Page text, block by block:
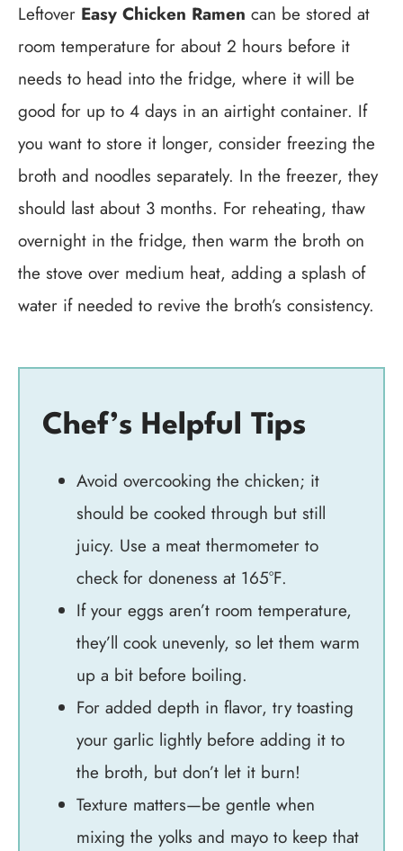
Leftover Easy Chicken Ramen can be stored at
room temperature for about 2 hours before it
needs to head into the fridge, where it will be
good for up to 4 days in an airtight container. If
you want to store it longer, consider freezing the
broth and noodles separately. In the freezer, they
should last about 3 months. For reheating, thaw
overnight in the fridge, then warm the broth on
the stove over medium heat, adding a splash of
water if needed to revive the broth’s consistency.
Chef’s Helpful Tips
Avoid overcooking the chicken; it
should be cooked through but still
juicy. Use a meat thermometer to
check for doneness at 165°F.
If your eggs aren’t room temperature,
they’ll cook unevenly, so let them warm
up a bit before boiling.
For added depth in flavor, try toasting
your garlic lightly before adding it to
the broth, but don’t let it burn!
Texture matters—be gentle when
mixing the yolks and mayo to keep that